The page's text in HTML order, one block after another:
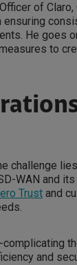
of Claro,
ensuring
He goes
to
challenge
WAN and
Trust and
and